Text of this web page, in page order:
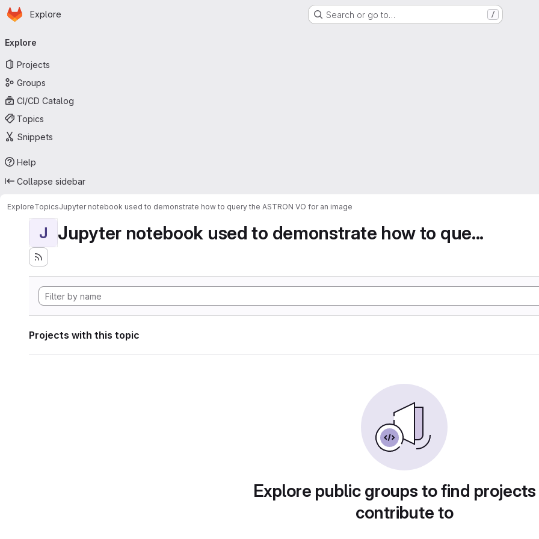
Skip to main content
Homepage
Explore Search or go to… /
navigation
Explore
Projects
Groups
CI/CD Catalog
Topics
Snippets
Help
Collapse sidebar
ExploreTopicsJupyter notebook used to demonstrate how to query the ASTRON VO for an image
J Jupyter notebook used to demonstrate how to que...
Projects with this topic
Explore public groups to find
contribute to